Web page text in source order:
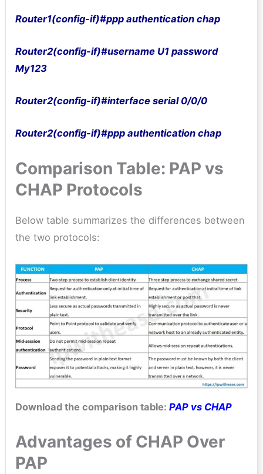
Router1(config-if)#ppp authentication chap
Router2(config-if)#username U1 password
My123
Router2(config-if)#interface serial 0/0/0
Router2(config-if)#ppp authentication chap
Comparison Table: PAP vs
CHAP Protocols
Below table summarizes the differences between
the two protocols:
Download the comparison table:PAP vs CHAP
Advantages of CHAP Over
PAP